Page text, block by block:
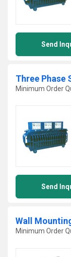
Send
Three Phase
Minimum Order
Send
Wall
Minimum Order